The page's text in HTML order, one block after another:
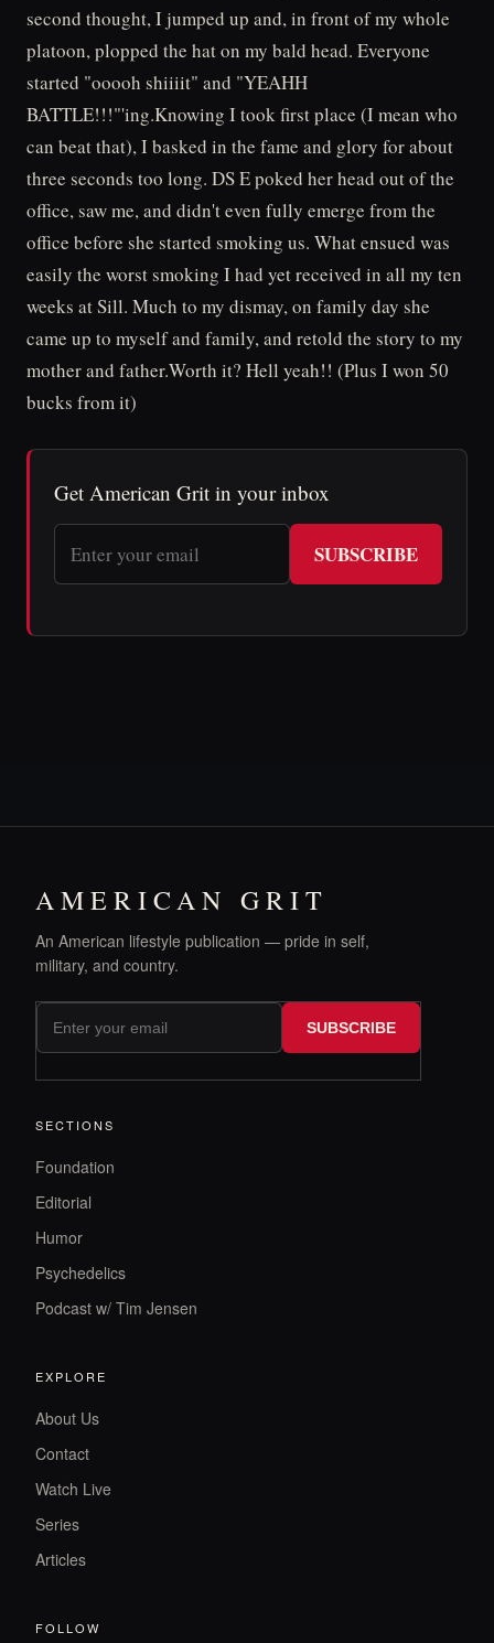
second thought, I jumped up and, in front of my whole
platoon, plopped the hat on my bald head. Everyone
started "ooooh shiiiit" and "YEAHH
BATTLE!!!"'ing.Knowing I took first place (I mean who
can beat that), I basked in the fame and glory for about
three seconds too long. DS E poked her head out of the
office, saw me, and didn't even fully emerge from the
office before she started smoking us. What ensued was
easily the worst smoking I had yet received in all my ten
weeks at Sill. Much to my dismay, on family day she
came up to myself and family, and retold the story to my
mother and father.Worth it? Hell yeah!! (Plus I won 50
bucks from it)
Get American Grit in your inbox
SUBSCRIBE
AMERICAN GRIT
An American lifestyle publication — pride in self,
military, and country.
SUBSCRIBE
SECTIONS
Foundation
Editorial
Humor
Psychedelics
Podcast w/ Tim Jensen
EXPLORE
About Us
Contact
Watch Live
Series
Articles
FOLLOW